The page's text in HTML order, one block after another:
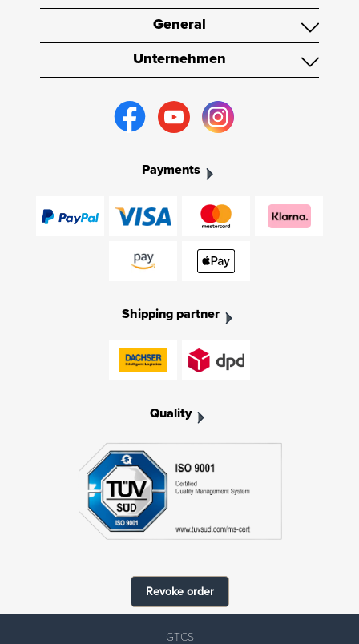
General
Unternehmen
Payments
Shipping partner
Quality
Revoke order
GTCS